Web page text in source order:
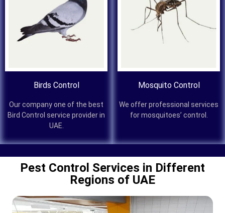
Birds Control
Our company one of the best
Bird Control service provider in
UAE.
Mosquito Control
We offer professional services
for mosquitoes’ control.
Pest Control Services in Different
Regions of UAE